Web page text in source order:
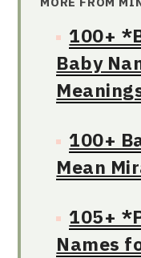
100+
Baby
100+
Mean
105+
Names